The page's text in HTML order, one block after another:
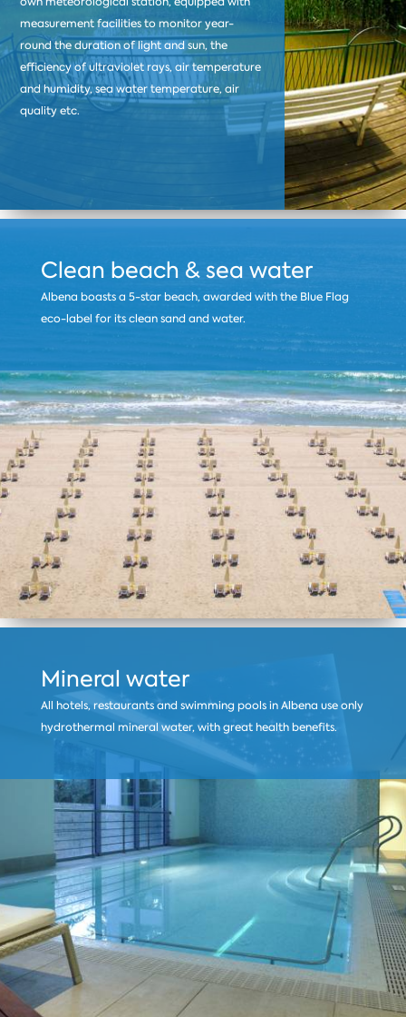
measurement facilities to monitor year-
round the duration of light and sun, the
efficiency of ultraviolet rays, air temperature
and humidity, sea water temperature, air
quality etc.
Clean beach & sea water
Albena boasts a 5-star beach, awarded with the Blue Flag
eco-label for its clean sand and water.
Mineral water
All hotels, restaurants and swimming pools in Albena use only
hydrothermal mineral water, with great health benefits.